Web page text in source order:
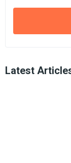
Latest